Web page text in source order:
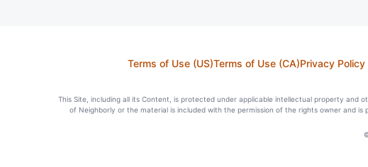
Terms of Use (US)Terms of Use (CA)Privacy Policy
This Site, including all its Content, is protected under applicable intellectual property
of Neighborly or the material is included with the permission of the rights owner and